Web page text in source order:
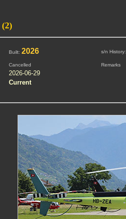
(2)
Built: 2026 s/n History:
Cancelled Remarks
2026-06-29
Current